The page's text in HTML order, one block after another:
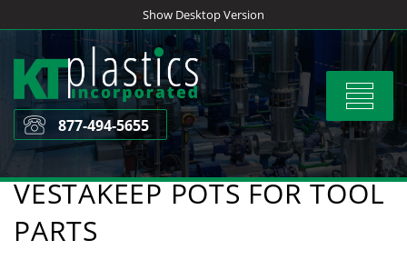
to
content
Show Desktop Version
Toggle
877-494-5655
VESTAKEEP POTS FOR TOOL
PARTS